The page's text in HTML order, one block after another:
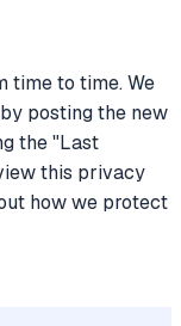
time to time. We
posting the new
the "Last
this privacy
how we protect